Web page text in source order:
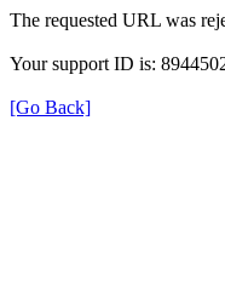
The requested URL was
Your support ID is:
[Go Back]